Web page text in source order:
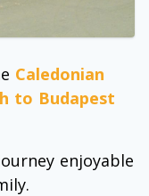
Caledonian
to Budapest
enjoyable